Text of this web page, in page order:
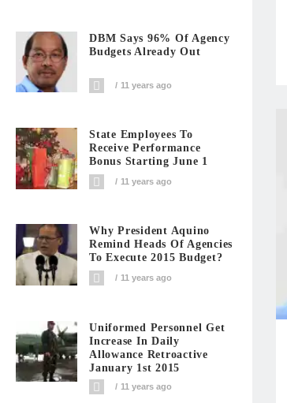
DBM Says 96% Of Agency
Budgets Already Out
11 years ago
State Employees To
Receive Performance
Bonus Starting June 1
11 years ago
Why President Aquino
Remind Heads Of Agencies
To Execute 2015 Budget?
11 years ago
Uniformed Personnel Get
Increase In Daily
Allowance Retroactive
January 1st 2015
11 years ago